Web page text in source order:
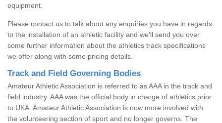
equipment.
Please contact us to talk about any enquiries you have in regards
to the installation of an athletic facility and we’ll send you over
some further information about the athletics track specifications
we offer along with some pricing details.
Track and Field Governing Bodies
Amateur Athletic Association is referred to as AAA in the track and
field industry. AAA was the official body in charge of athletics prior
to UKA. Amateur Athletic Association is now more involved with
the volunteering section of sport and no longer governs. The